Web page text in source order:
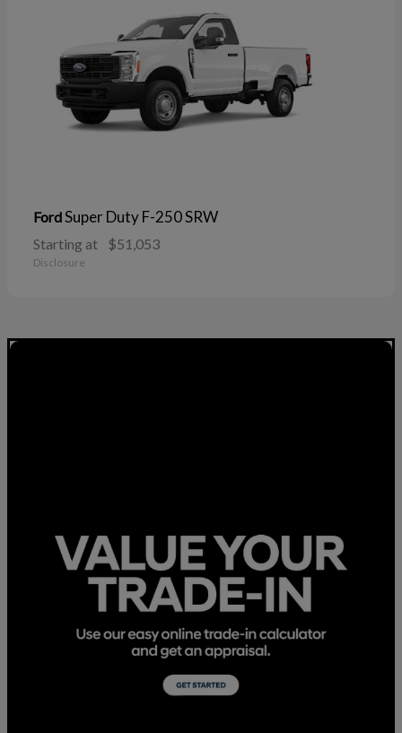
FordSuper Duty F-250 SRW
Starting at $51,053
Disclosure